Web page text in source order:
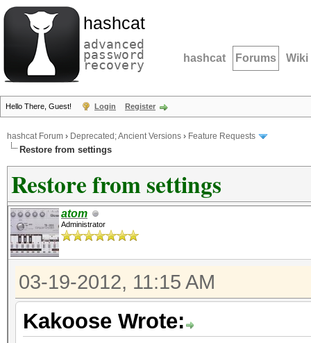
hashcat
advanced
password
recovery hashcat Forums Wiki
Hello There, Guest! Login Register
hashcat Forum › Deprecated; Ancient Versions › Feature Requests
Restore from settings
Restore from settings
atom
Administrator
03-19-2012, 11:15 AM
Kakoose Wrote: